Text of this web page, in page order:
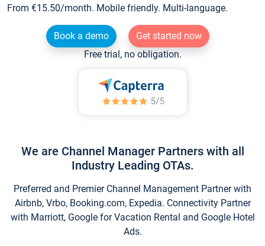
From €15.50/month. Mobile friendly. Multi-language.
Book a demo
Get started now
Free trial, no obligation.
We are Channel Manager Partners with all
Industry Leading OTAs.
Preferred and Premier Channel Management Partner with
Airbnb, Vrbo, Booking.com, Expedia. Connectivity Partner
with Marriott, Google for Vacation Rental and Google Hotel
Ads.